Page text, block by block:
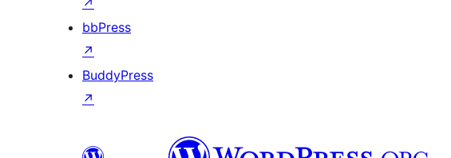
↗
bbPress
↗
BuddyPress
↗